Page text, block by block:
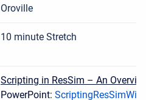
Oroville
10 minute Stretch
Scripting in ResSim – An
PowerPoint: